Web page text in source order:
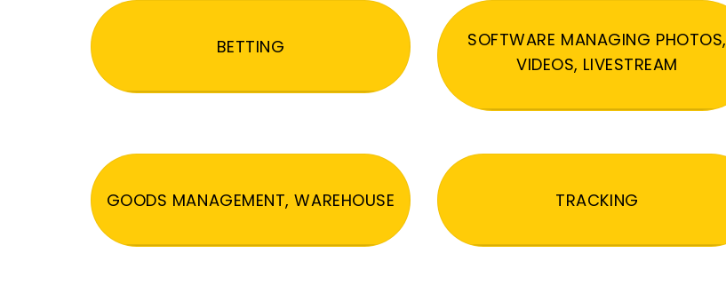
BETTING
SOFTWARE MANAGING PHOTOS,
VIDEOS, LIVESTREAM
GOODS MANAGEMENT, WAREHOUSE TRACKING